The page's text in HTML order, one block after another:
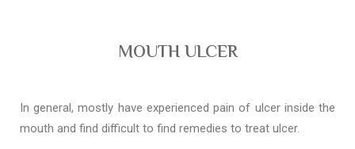
MOUTH ULCER
In general, mostly have experienced pain of ulcer inside the
mouth and find difficult to find remedies to treat ulcer.